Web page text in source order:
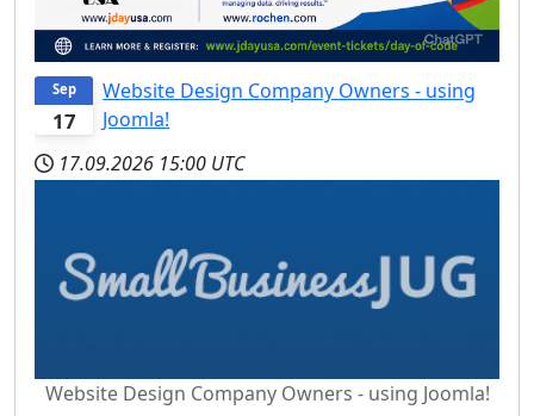
17
Sep
Website Design Company Owners - using
Joomla!
17.09.2026 15:00 UTC
Website Design Company Owners - using Joomla!